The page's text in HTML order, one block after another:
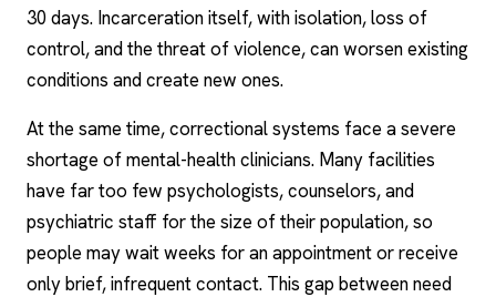
30 days. Incarceration itself, with isolation, loss of
control, and the threat of violence, can worsen existing
conditions and create new ones.
At the same time, correctional systems face a severe
shortage of mental-health clinicians. Many facilities
have far too few psychologists, counselors, and
psychiatric staff for the size of their population, so
people may wait weeks for an appointment or receive
only brief, infrequent contact. This gap between need